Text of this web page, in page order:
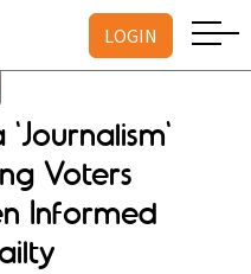
LOGIN
'Journalism'
Voters
Informed